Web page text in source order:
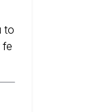
to
fe